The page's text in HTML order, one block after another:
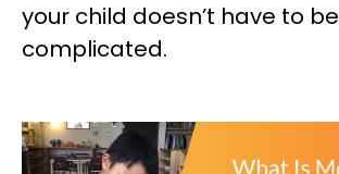
your child doesn’t have to be
complicated.